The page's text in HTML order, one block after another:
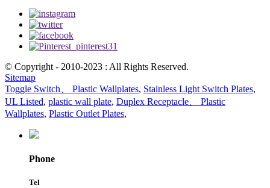
© Copyright - 2010-2023 : All Rights Reserved.
Sitemap
Toggle Switch、 Plastic Wallplates, Stainless Light Switch Plates,
UL Listed, plastic wall plate, Duplex Receptacle、 Plastic
Wallplates, Plastic Outlet Plates,
Phone
Tel